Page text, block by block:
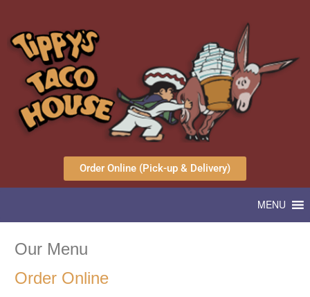
Order Online (Pick-up & Delivery)
MENU
Our Menu
Order Online